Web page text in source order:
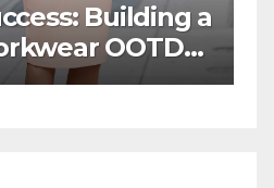
Dress for Success:
Polished Workwear
Capsule